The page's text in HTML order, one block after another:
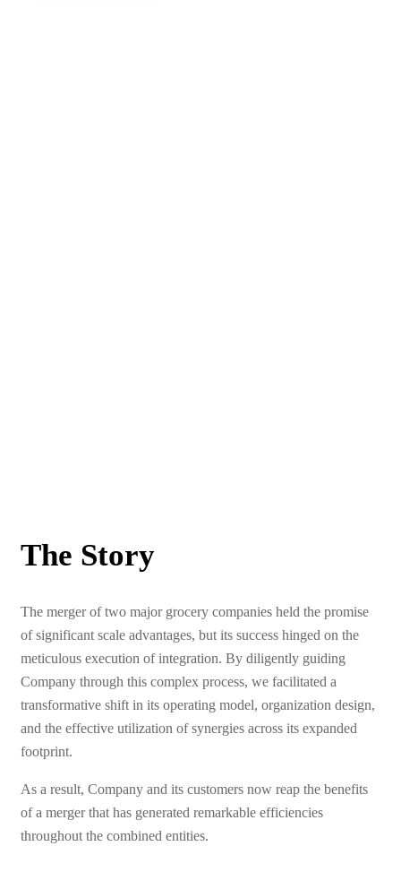
The Story
The merger of two major grocery companies held the promise
of significant scale advantages, but its success hinged on the
meticulous execution of integration. By diligently guiding
Company through this complex process, we facilitated a
transformative shift in its operating model, organization design,
and the effective utilization of synergies across its expanded
footprint.
As a result, Company and its customers now reap the benefits
of a merger that has generated remarkable efficiencies
throughout the combined entities.